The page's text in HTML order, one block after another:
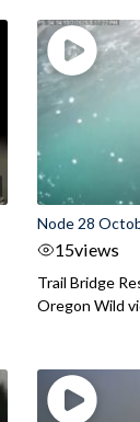
Node 28
15views
Trail Bridge
Oregon Wild